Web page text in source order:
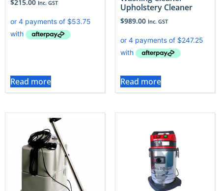
$215.00 Inc. GST
Read more
Upholstery Cleaner
$989.00 Inc. GST
Read more